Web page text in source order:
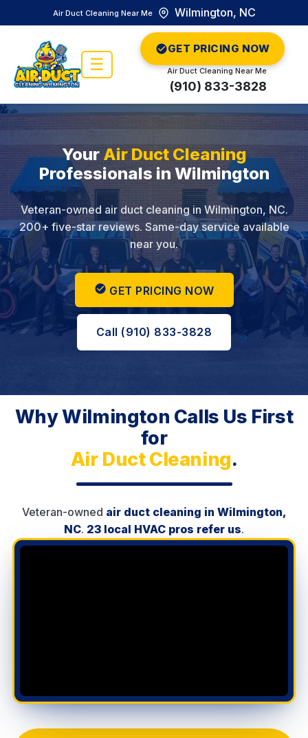
Air Duct Cleaning Near Me Wilmington, NC
☰
GET PRICING NOW
Air Duct Cleaning Near Me
(910) 833-3828
Your Air Duct Cleaning
Professionals in Wilmington
Veteran-owned air duct cleaning in Wilmington, NC.
200+ five-star reviews. Same-day service available
near you.
GET PRICING NOW
Call (910) 833-3828
Why Wilmington Calls Us First
for
Air Duct Cleaning.
Veteran-owned air duct cleaning in Wilmington,
NC. 23 local HVAC pros refer us.